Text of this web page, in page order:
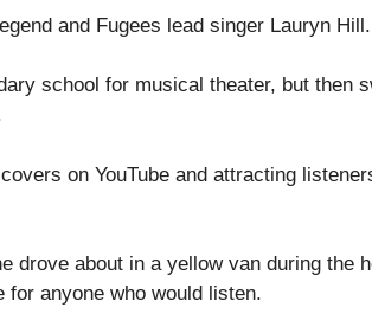
and Fugees lead singer Lauryn Hill.
school for musical theater, but then
on YouTube and attracting
drove about in a yellow van during the
for anyone who would listen.